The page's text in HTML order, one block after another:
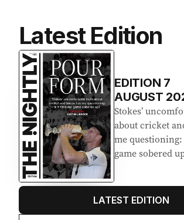
Latest Edition
EDITION 7
AUGUST
Stokes’
about cricket
me
game sobered
LATEST EDITION